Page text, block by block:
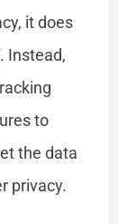
it does
Instead,
to
the data
privacy.